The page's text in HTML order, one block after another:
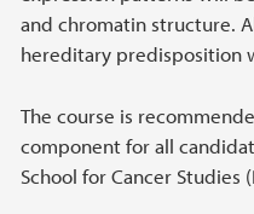
and chromatin structure.
hereditary predisposition
The course is
component for all
School for Cancer Studies